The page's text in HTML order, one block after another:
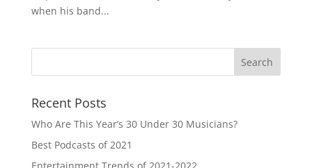
when his band...
Recent Posts
Who Are This Year’s 30 Under 30 Musicians?
Best Podcasts of 2021